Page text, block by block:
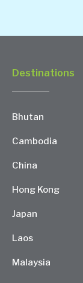
Destinations
Bhutan
Cambodia
China
Hong Kong
Japan
Laos
Malaysia